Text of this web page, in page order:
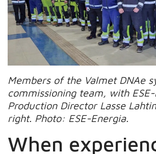
Members of the Valmet DNAe
commissioning team, with ESE-
Production Director Lasse
right. Photo: ESE-Energia.
When